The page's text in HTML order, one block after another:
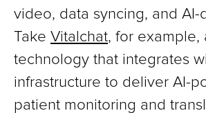
video, data syncing, and AI-
Take Vitalchat, for example,
technology that integrates
infrastructure to deliver AI-
patient monitoring and